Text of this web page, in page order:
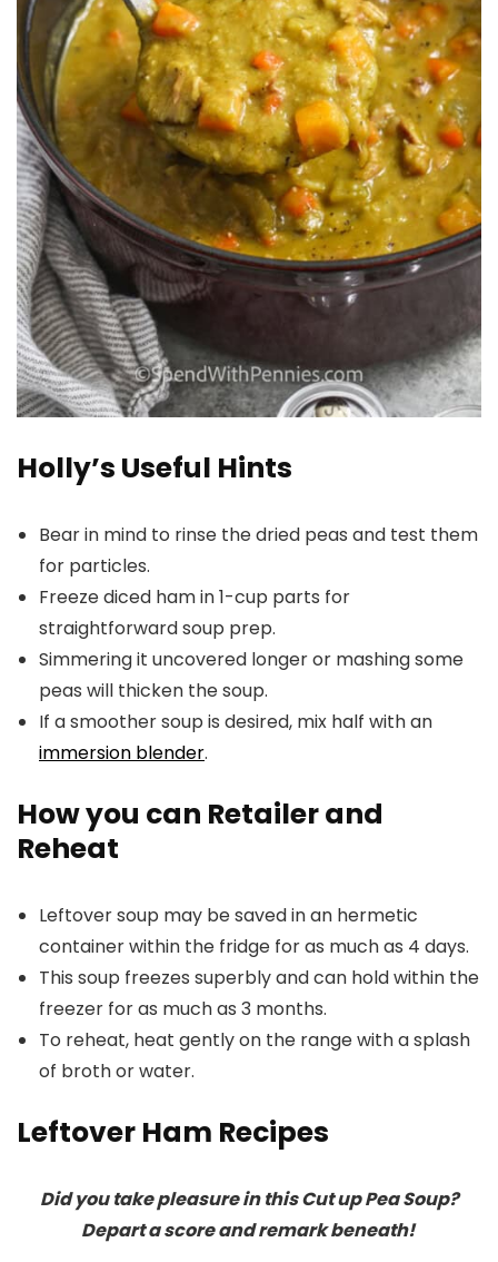
Holly’s Useful Hints
Bear in mind to rinse the dried peas and test them
for particles.
Freeze diced ham in 1-cup parts for
straightforward soup prep.
Simmering it uncovered longer or mashing some
peas will thicken the soup.
If a smoother soup is desired, mix half with an
immersion blender.
How you can Retailer and
Reheat
Leftover soup may be saved in an hermetic
container within the fridge for as much as 4 days.
This soup freezes superbly and can hold within the
freezer for as much as 3 months.
To reheat, heat gently on the range with a splash
of broth or water.
Leftover Ham Recipes
Did you take pleasure in this Cut up Pea Soup?
Depart a score and remark beneath!